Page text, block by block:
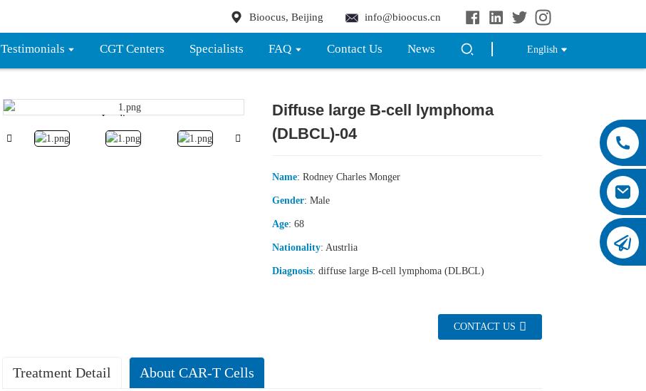
Bioocus, Beijing info@bioocus.cn
Testimonials CGT Centers Specialists FAQ Contact Us News English
Loading...
Loading... Loading...
Loading...
Diffuse large B-cell lymphoma
(DLBCL)-04
Name: Rodney Charles Monger
Gender: Male
Age: 68
Nationality: Austrlia
Diagnosis: diffuse large B-cell lymphoma (DLBCL)
CONTACT US
Treatment Detail About CAR-T Cells